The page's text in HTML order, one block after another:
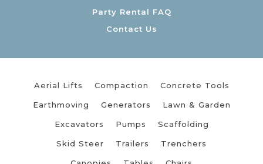
Party Rental FAQ
Contact Us
Aerial Lifts Compaction Concrete Tools
Earthmoving Generators Lawn & Garden
Excavators Pumps Scaffolding
Skid Steer Trailers Trenchers